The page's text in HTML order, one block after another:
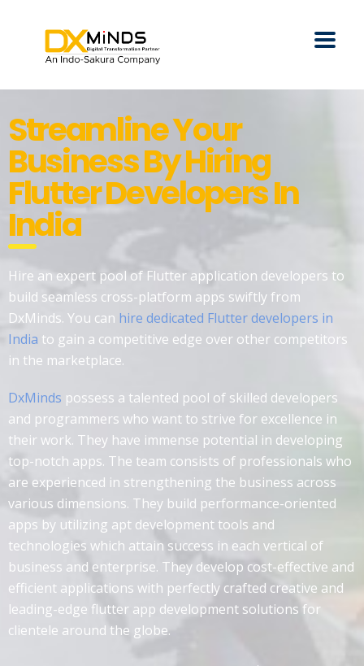
Streamline Your
Business By Hiring
Flutter Developers In
India
Hire an expert pool of Flutter application developers to
build seamless cross-platform apps swiftly from
DxMinds. You can hire dedicated Flutter developers in
India to gain a competitive edge over other competitors
in the marketplace.
DxMinds possess a talented pool of skilled developers
and programmers who want to strive for excellence in
their work. They have immense potential in developing
top-notch apps. The team consists of professionals who
are experienced in strengthening the business across
various dimensions. They build performance-oriented
apps by utilizing apt development tools and
technologies which attain success in each vertical of
business and enterprise. They develop cost-effective and
efficient applications with perfectly crafted creative and
leading-edge flutter app development solutions for
clientele around the globe.